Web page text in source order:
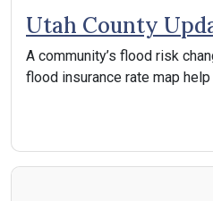
Utah County
Insurance Rate
A community’s flood risk
flood insurance rate map help